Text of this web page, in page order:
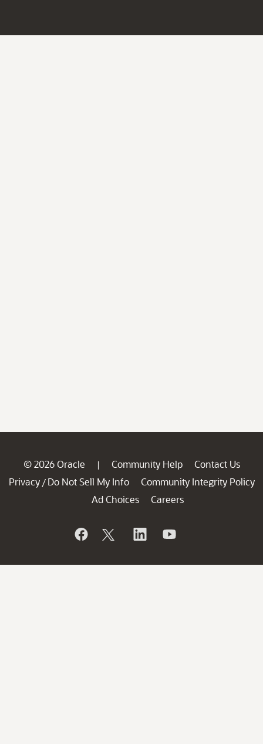
© 2026 Oracle | Community Help
Contact Us
Privacy / Do Not Sell My Info
Community Integrity Policy
Ad Choices
Careers